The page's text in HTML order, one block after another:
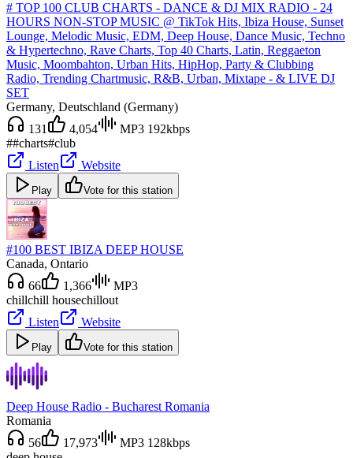
# TOP 100 CLUB CHARTS - DANCE & DJ MIX RADIO - 24
HOURS NON-STOP MUSIC @ TikTok Hits, Ibiza House, Sunset
Lounge, Melodic Music, EDM, Deep House, Dance Music, Techno
& Hypertechno, Rave Charts, Top 40 Charts, Latin, Reggaeton
Music, Moombahton, Urban Hits, HipHop, Party & Clubbing
Radio, Trending Chartmusic, R&B, Urban, Mixtape - & LIVE DJ
SET
Germany, Deutschland (Germany)
131
4,054
MP3 192kbps
##charts#club
Listen
Website
Play Vote for this station
#100 BEST IBIZA DEEP HOUSE
Canada, Ontario
66
1,366
MP3
chillchill housechillout
Listen
Website
Play Vote for this station
Deep House Radio - Bucharest Romania
Romania
56
17,973
MP3 128kbps